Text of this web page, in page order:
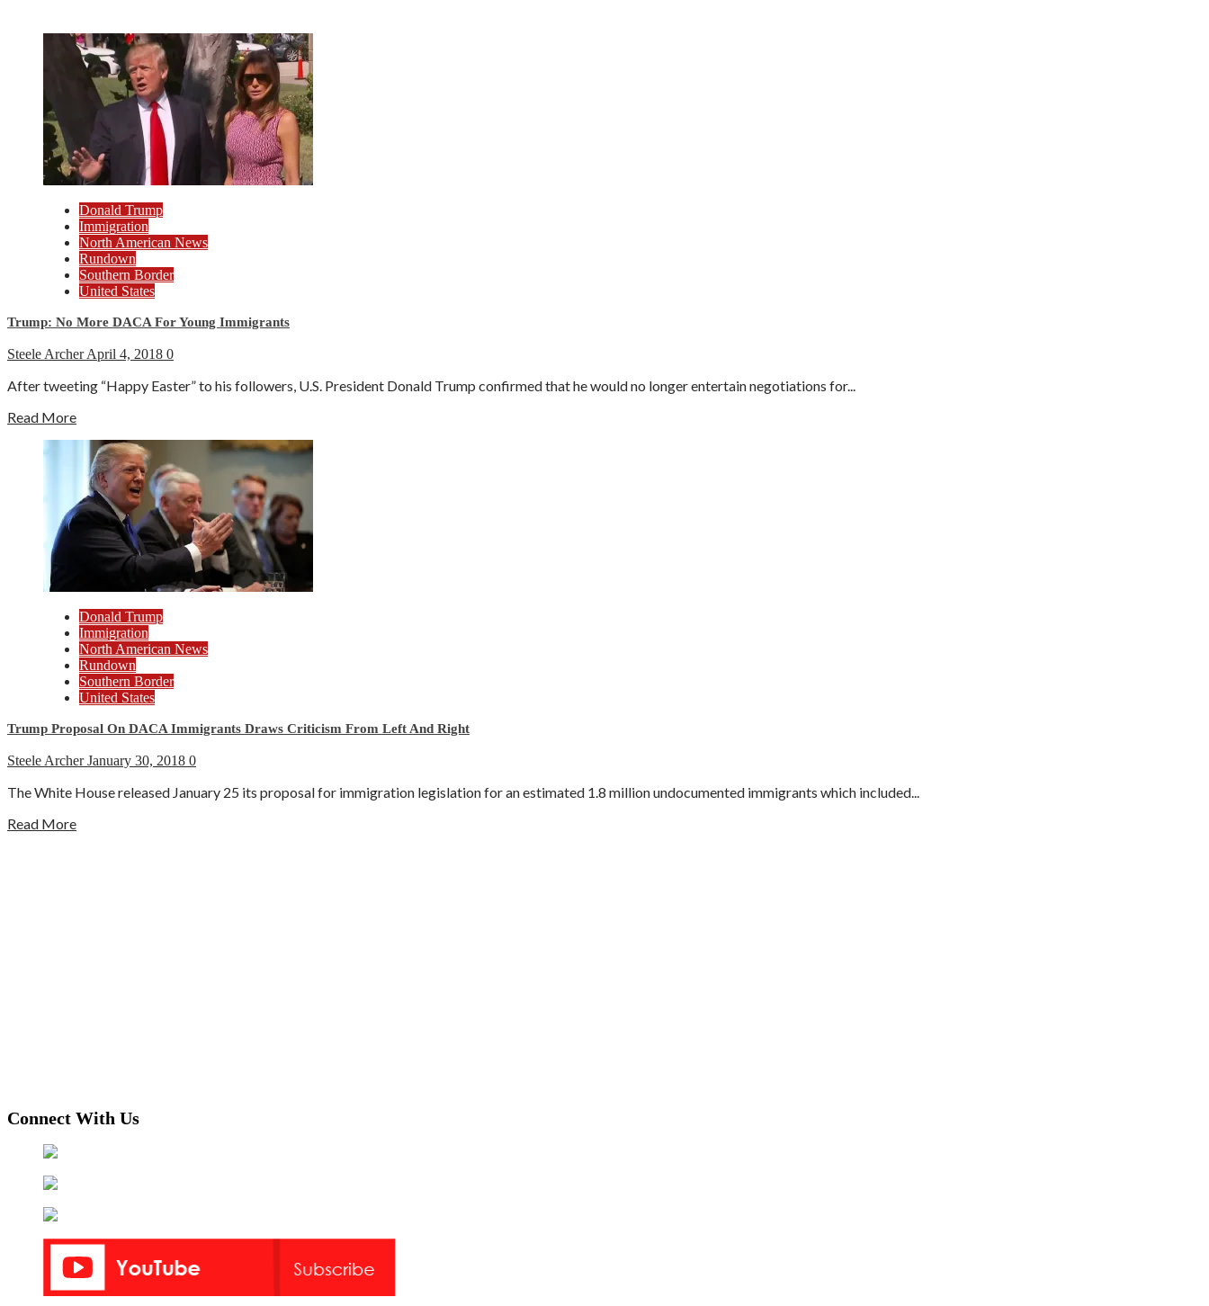
Donald Trump
Immigration
North American News
Rundown
Southern Border
United States
Trump: No More DACA For Young Immigrants
Steele ArcherApril 4, 2018 0
After tweeting “Happy Easter” to his followers, U.S. President Donald Trump confirmed that he would no longer entertain negotiations for...
Read More
Donald Trump
Immigration
North American News
Rundown
Southern Border
United States
Trump Proposal On DACA Immigrants Draws Criticism From Left And Right
Steele ArcherJanuary 30, 2018 0
The White House released January 25 its proposal for immigration legislation for an estimated 1.8 million undocumented immigrants which included...
Read More
Connect With Us